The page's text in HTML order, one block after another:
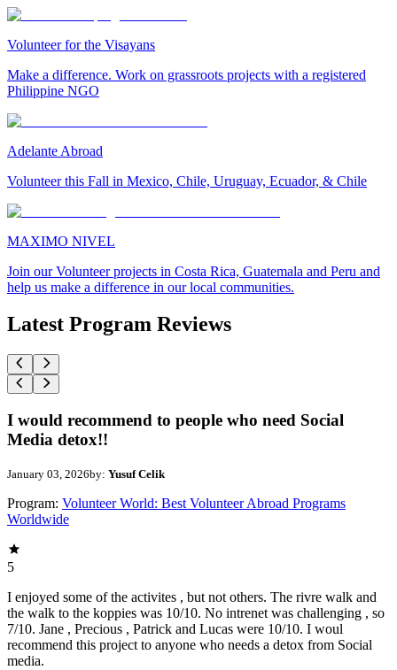
Volunteer for the Visayans
Make a difference. Work on grassroots projects with a registered
Philippine NGO
Adelante Abroad
Volunteer this Fall in Mexico, Chile, Uruguay, Ecuador, & Chile
MAXIMO NIVEL
Join our Volunteer projects in Costa Rica, Guatemala and Peru and
help us make a difference in our local communities.
Latest Program Reviews
I would recommend to people who need Social
Media detox!!
January 03, 2026by: Yusuf Celik
Program: Volunteer World: Best Volunteer Abroad Programs
Worldwide
5
I enjoyed some of the activites , but not others. The rivre walk and
the walk to the koppies was 10/10. No intrenet was challenging , so
7/10. Jane , Precious , Patrick and Lucas were 10/10. I woul
recommend this project to anyone who needs a detox from Social
media.